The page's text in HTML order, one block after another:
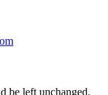
be left unchanged.